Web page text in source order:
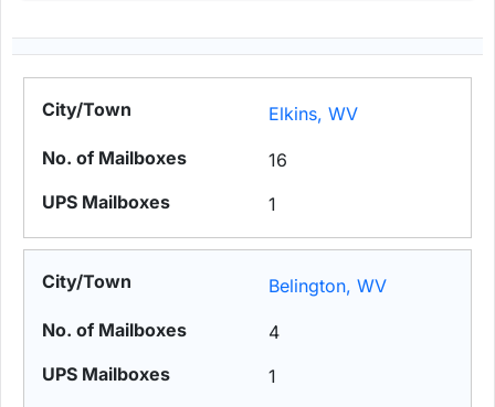
Elkins, WV
16
1
Belington, WV
4
1